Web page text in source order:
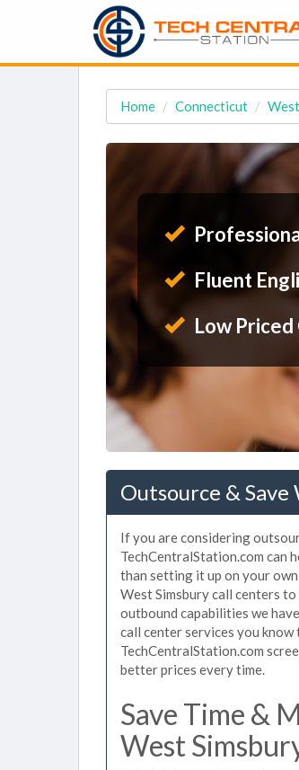
Home Connecticut
Fluent
Low
Outsource &
If you are considering
TechCentralStation.com can
than setting it up on your
West Simsbury call centers
outbound capabilities we
call center services you
TechCentralStation.com
better prices every time.
Save Time &
West